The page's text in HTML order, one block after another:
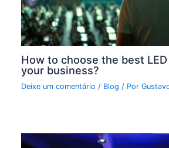
How to choose the best
your business?
Deixe um comentário / Blog / Por